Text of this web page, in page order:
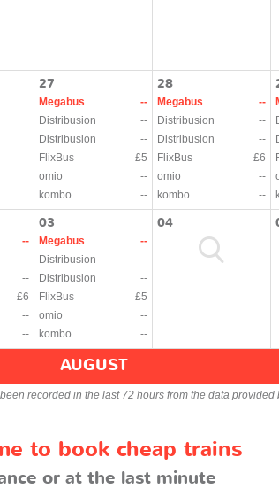
27
Megabus
--
Distribusion
--
Distribusion
--
FlixBus
£5
omio
--
kombo
--
28
Megabus
--
Distribusion
--
Distribusion
--
FlixBus
£6
omio
--
kombo
--
--
--
--
£6
--
--
03
Megabus
--
Distribusion
--
Distribusion
--
FlixBus
£5
omio
--
kombo
--
04
AUGUST
recorded in the last 72 hours from the data provided
to book cheap trains
or at the last minute